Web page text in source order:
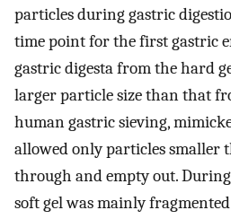
particles during gastric
time point for the first gastric
gastric digesta from the hard
larger particle size than that
human gastric sieving,
allowed only particles smaller
through and empty out.
soft gel was mainly